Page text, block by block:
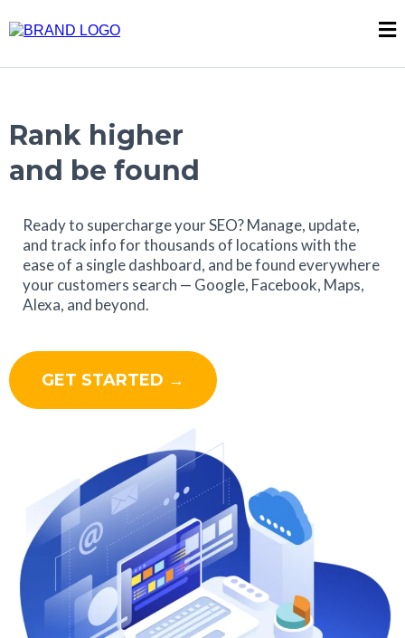
Rank higher
and be found
Ready to supercharge your SEO? Manage, update,
and track info for thousands of locations with the
ease of a single dashboard, and be found everywhere
your customers search — Google, Facebook, Maps,
Alexa, and beyond.
GET STARTED →